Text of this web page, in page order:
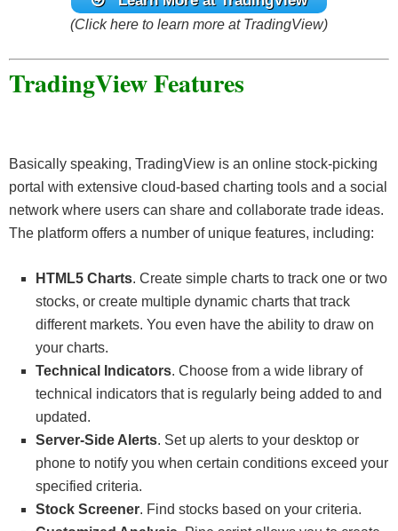
(Click here to learn more at TradingView)
TradingView Features
Basically speaking, TradingView is an online stock-picking
portal with extensive cloud-based charting tools and a social
network where users can share and collaborate trade ideas.
The platform offers a number of unique features, including:
HTML5 Charts. Create simple charts to track one or two
stocks, or create multiple dynamic charts that track
different markets. You even have the ability to draw on
your charts.
Technical Indicators. Choose from a wide library of
technical indicators that is regularly being added to and
updated.
Server-Side Alerts. Set up alerts to your desktop or
phone to notify you when certain conditions exceed your
specified criteria.
Stock Screener. Find stocks based on your criteria.